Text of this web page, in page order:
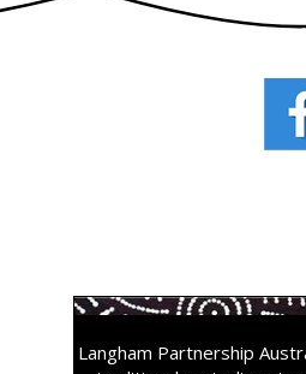
Langham Partnership